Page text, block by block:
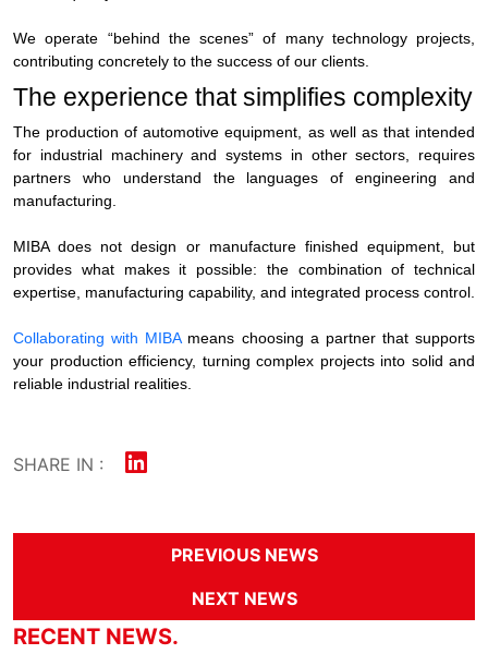
We operate “behind the scenes” of many technology projects,
contributing concretely to the success of our clients.
The experience that simplifies complexity
The production of automotive equipment , as well as that intended
for industrial machinery and systems in other sectors, requires
partners who understand the languages of engineering and
manufacturing.
MIBA does not design or manufacture finished equipment, but
provides what makes it possible: the combination of technical
expertise, manufacturing capability, and integrated process control.
Collaborating with MIBAmeans choosing a partner that supports
your production efficiency, turning complex projects into solid and
reliable industrial realities.
SHARE IN :
PREVIOUS NEWS
NEXT NEWS
RECENT NEWS.